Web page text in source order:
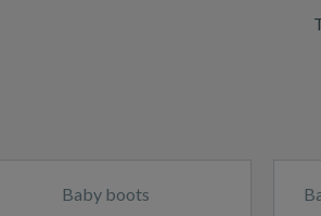
Baby boots